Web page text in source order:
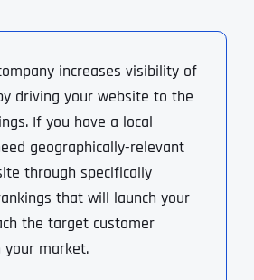
increases visibility of
driving your website to the
If you have a local
geographically-relevant
through specifically
that will launch your
the target customer
your market.